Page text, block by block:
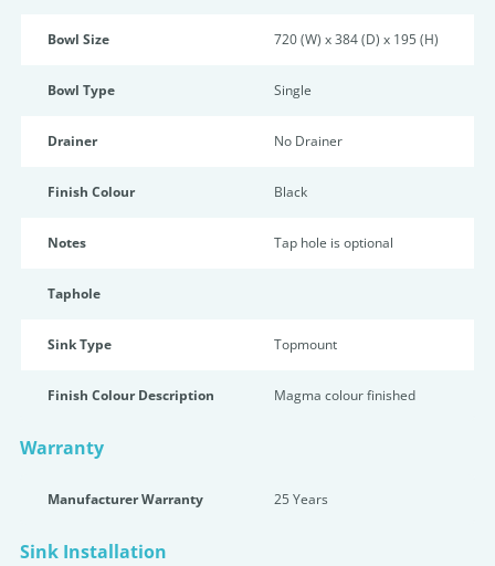
Bowl Size 720 (W) x 384 (D) x 195 (H)
Bowl Type Single
Drainer No Drainer
Finish Colour Black
Notes Tap hole is optional
Taphole
Sink Type Topmount
Finish Colour Description Magma colour finished
Warranty
Manufacturer Warranty 25 Years
Sink Installation